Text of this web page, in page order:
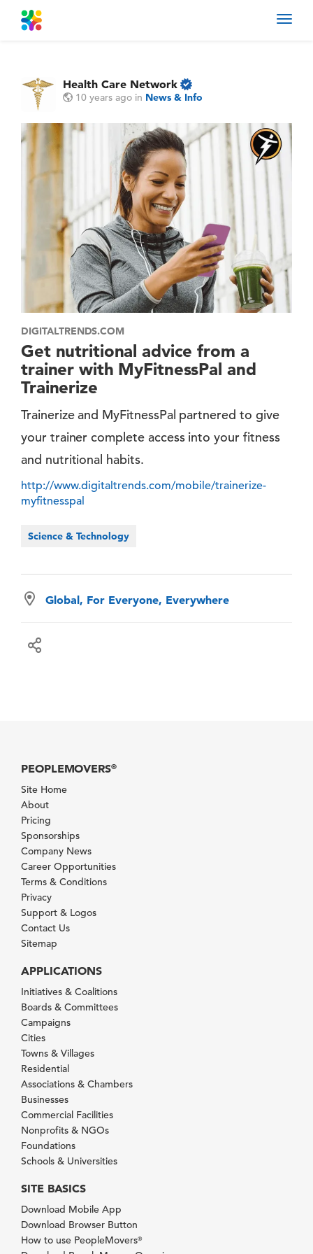
Health Care Network
10 years ago in News & Info
DIGITALTRENDS.COM
Get nutritional advice from a
trainer with MyFitnessPal and
Trainerize
Trainerize and MyFitnessPal partnered to give
your trainer complete access into your fitness
and nutritional habits.
http://www.digitaltrends.com/mobile/trainerize-
myfitnesspal
Science & Technology
Global, For Everyone, Everywhere
PEOPLEMOVERS®
Site Home
About
Pricing
Sponsorships
Company News
Career Opportunities
Terms & Conditions
Privacy
Support & Logos
Contact Us
Sitemap
APPLICATIONS
Initiatives & Coalitions
Boards & Committees
Campaigns
Cities
Towns & Villages
Residential
Associations & Chambers
Businesses
Commercial Facilities
Nonprofits & NGOs
Foundations
Schools & Universities
SITE BASICS
Download Mobile App
Download Browser Button
How to use PeopleMovers®